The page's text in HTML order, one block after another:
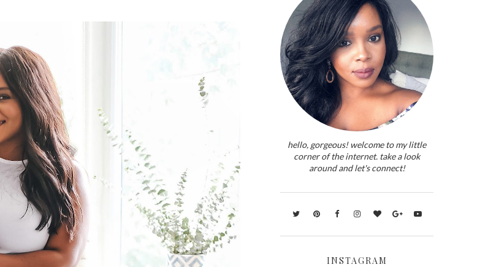
hello, gorgeous! welcome to my little
corner of the internet. take a look
around and let's connect!
INSTAGRAM